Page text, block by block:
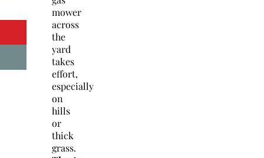
mower
across
the
yard
takes
effort,
especially
on
hills
or
thick
grass.